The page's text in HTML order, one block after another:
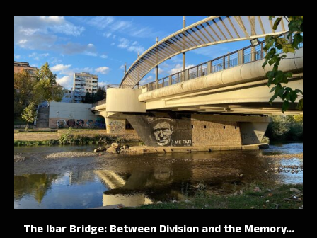
The Ibar Bridge: Between Division and the Memory...